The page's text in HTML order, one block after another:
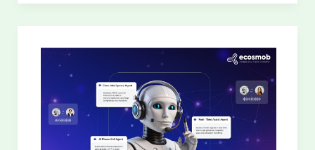
Artificial
Intelligence
Contact
Center